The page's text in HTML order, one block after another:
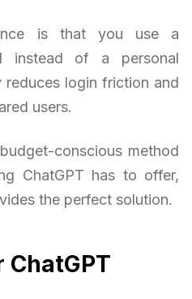
is that you use a
instead of a personal
login friction and
users.
conscious method
ChatGPT has to offer,
the perfect solution.
ChatGPT